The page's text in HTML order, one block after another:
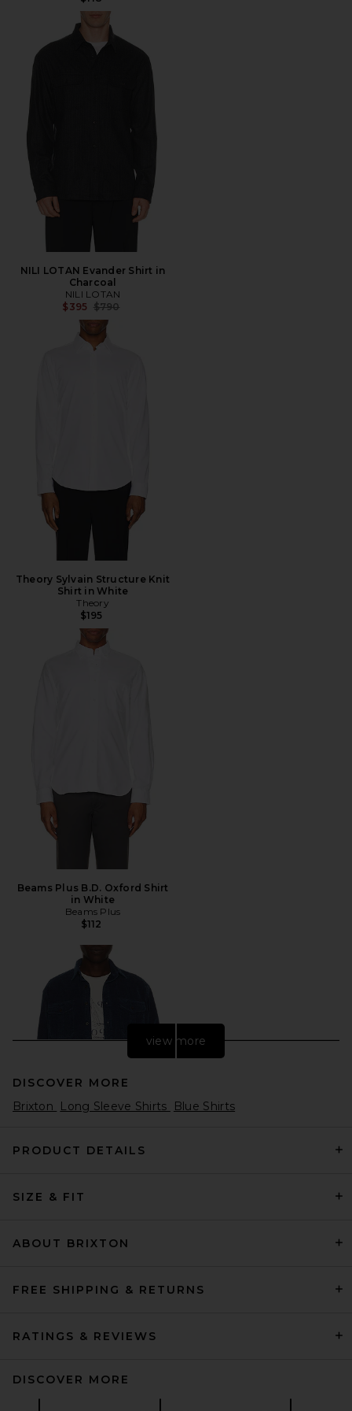
NILI LOTAN Evander Shirt in
Charcoal
NILI LOTAN
$395 Previous price:
$790
Theory Sylvain Structure Knit
Shirt in White
Theory
$195
Beams Plus B.D. Oxford Shirt
in White
Beams Plus
$112
Polo Ralph Lauren Long
$198
view more
DISCOVER MORE
Brixton
Long Sleeve Shirts Blue Shirts
PRODUCT DETAILS
SIZE & FIT
ABOUT BRIXTON
FREE SHIPPING & RETURNS
RATINGS & REVIEWS
DISCOVER MORE